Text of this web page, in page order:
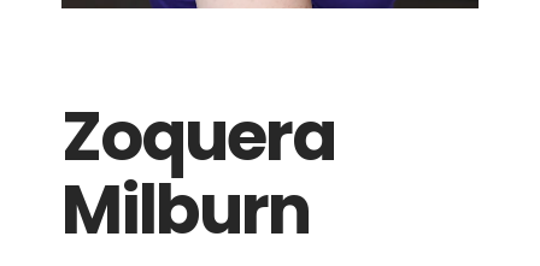
Zoquera
Milburn